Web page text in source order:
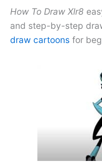
How To Draw Xlr8
and step-by-step
draw cartoons for